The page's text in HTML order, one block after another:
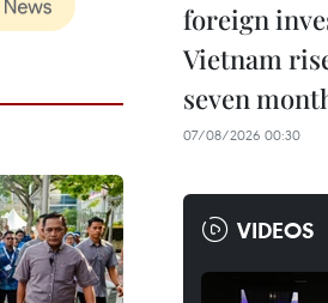
foreign
Vietnam
seven
07/08/2026 00:30
VIDEOS